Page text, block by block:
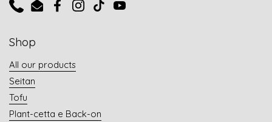
PhoneEmailFacebook
Instagram
TikTokYouTube
Shop
All our products
Seitan
Tofu
Plant-cetta e Back-on